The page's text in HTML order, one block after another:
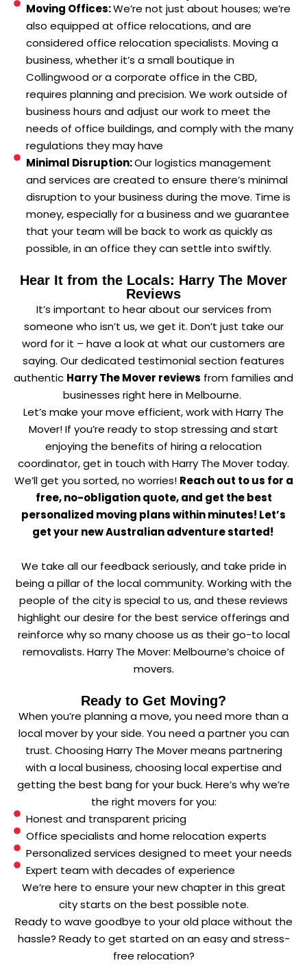
Moving Offices:We’re not just about houses; we’re
also equipped at office relocations, and are
considered office relocation specialists. Moving a
business, whether it’s a small boutique in
Collingwood or a corporate office in the CBD,
requires planning and precision. We work outside of
business hours and adjust our work to meet the
needs of office buildings, and comply with the many
regulations they may have
Minimal Disruption:Our logistics management
and services are created to ensure there’s minimal
disruption to your business during the move. Time is
money, especially for a business and we guarantee
that your team will be back to work as quickly as
possible, in an office they can settle into swiftly.
Hear It from the Locals: Harry The Mover
Reviews
It’s important to hear about our services from
someone who isn’t us, we get it. Don’t just take our
word for it – have a look at what our customers are
saying. Our dedicated testimonial section features
authentic Harry The Mover reviews from families and
businesses right here in Melbourne.
Let’s make your move efficient, work with Harry The
Mover! If you’re ready to stop stressing and start
enjoying the benefits of hiring a relocation
coordinator, get in touch with Harry The Mover today.
We’ll get you sorted, no worries! Reach out to us for a
free, no-obligation quote, and get the best
personalized moving plans within minutes! Let’s
get your new Australian adventure started!
We take all our feedback seriously, and take pride in
being a pillar of the local community. Working with the
people of the city is special to us, and these reviews
highlight our desire for the best service offerings and
reinforce why so many choose us as their go-to local
removalists. Harry The Mover: Melbourne’s choice of
movers.
Ready to Get Moving?
When you’re planning a move, you need more than a
local mover by your side. You need a partner you can
trust. Choosing Harry The Mover means partnering
with a local business, choosing local expertise and
getting the best bang for your buck. Here’s why we’re
the right movers for you:
Honest and transparent pricing
Office specialists and home relocation experts
Personalized services designed to meet your needs
Expert team with decades of experience
We’re here to ensure your new chapter in this great
city starts on the best possible note.
Ready to wave goodbye to your old place without the
hassle? Ready to get started on an easy and stress-
free relocation?